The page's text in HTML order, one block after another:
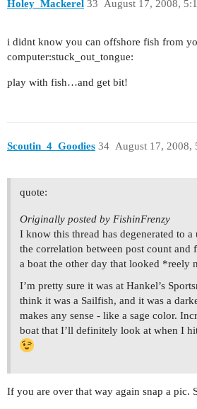
Holey_Mackerel August 17, 2008,
33
i didnt know you can offshore fish from
computer:stuck_out_tongue:
play with fish…and get bit!
Scoutin_4_Goodies August 17, 2008,
34
quote:
Originally posted by FishinFrenzy
I know this thread has degenerated to a
the correlation between post count
a boat the other day that looked *reely
I’m pretty sure it was at Hankel’s
think it was a Sailfish, and it was a
makes any sense - like a sage color.
boat that I’ll definitely look at when I
If you are over that way again snap a pic.